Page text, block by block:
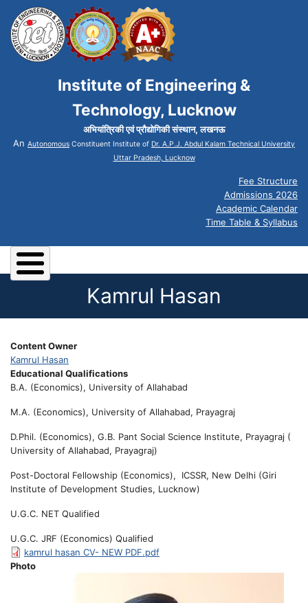
Institute of Engineering &
Technology, Lucknow
अभियांत्रिकी एवं प्रौद्योगिकी संस्थान, लखनऊ
An Autonomous Constituent Institute of Dr. A.P.J. Abdul Kalam Technical University
Uttar Pradesh, Lucknow
Fee Structure
Admissions 2026
Academic Calendar
Time Table & Syllabus
Kamrul Hasan
Content Owner
Kamrul Hasan
Educational Qualifications
B.A. (Economics), University of Allahabad
M.A. (Economics), University of Allahabad, Prayagraj
D.Phil. (Economics), G.B. Pant Social Science Institute, Prayagraj (
University of Allahabad, Prayagraj)
Post-Doctoral Fellowship (Economics), ICSSR, New Delhi (Giri
Institute of Development Studies, Lucknow)
U.G.C. NET Qualified
U.G.C. JRF (Economics) Qualified
kamrul hasan CV- NEW PDF.pdf
Photo